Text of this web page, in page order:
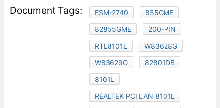
ESM-2740
855GME
82855GME
200-PIN
RTL8101L
W83628G
W83629G
82801DB
8101L
REALTEK PCI LAN 8101L